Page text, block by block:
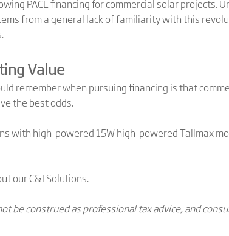
PACE financing for commercial solar projects.
from a general lack of familiarity with this
Value
remember when pursuing financing is that
the best odds.
with high-powered 15W high-powered Tallmax
our C&I Solutions.
be construed as professional tax advice, and